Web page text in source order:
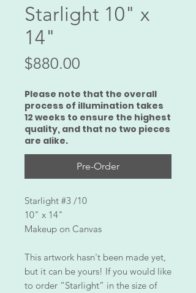
Starlight 10" x
14"
$880.00
Please note that the overall
process of illumination takes
12 weeks to ensure the highest
quality, and that no two pieces
are alike.
Pre-Order
Starlight #3 /10
10" x 14"
Makeup on Canvas
This artwork hasn't been made yet,
but it can be yours! If you would like
to order “Starlight” in the size of